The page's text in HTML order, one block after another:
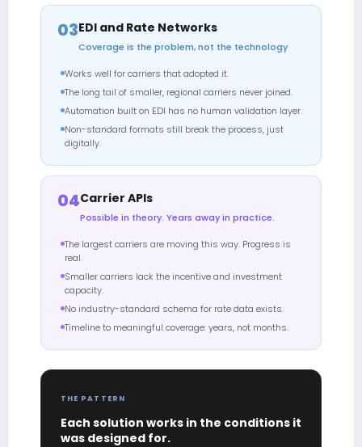
03EDI and Rate Networks
Coverage is the problem, not the technology
Works well for carriers that adopted it.
The long tail of smaller, regional carriers never joined.
Automation built on EDI has no human validation layer.
Non-standard formats still break the process, just
digitally.
04Carrier APIs
Possible in theory. Years away in practice.
The largest carriers are moving this way. Progress is
real.
Smaller carriers lack the incentive and investment
capacity.
No industry-standard schema for rate data exists.
Timeline to meaningful coverage: years, not months.
THE PATTERN
Each solution works in the conditions it
was designed for.